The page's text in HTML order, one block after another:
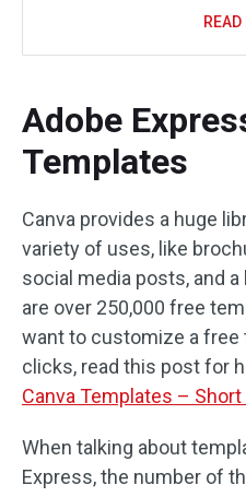
Adobe
Templates
Canva provides a huge
variety of uses, like
social media posts, and
are over 250,000 free
want to customize a
clicks, read this post for
Canva Templates –
When talking about
Express, the number of